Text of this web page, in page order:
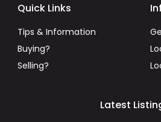
Quick Links
Tips & Information
Buying?
Selling?
Latest